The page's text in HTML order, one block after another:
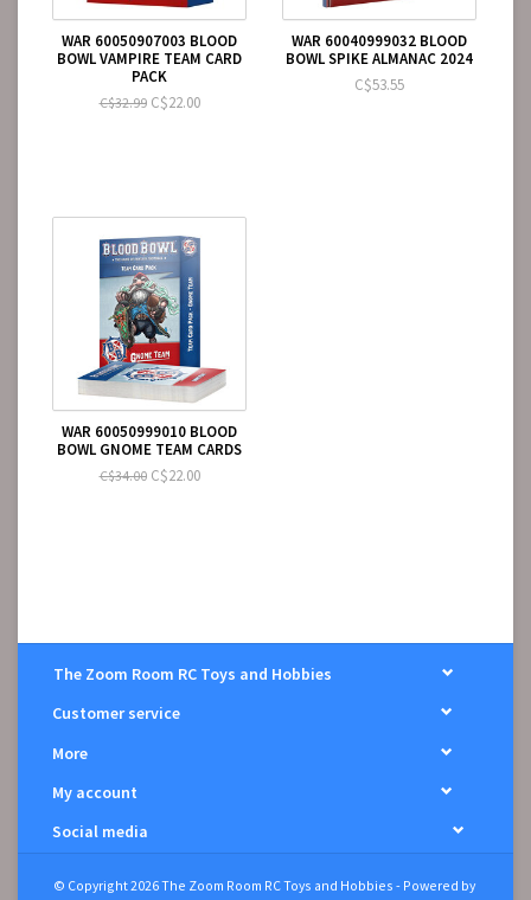
WAR 60050907003 BLOOD
BOWL VAMPIRE TEAM CARD
PACK
C$32.99C$22.00
WAR 60040999032 BLOOD
BOWL SPIKE ALMANAC 2024
C$53.55
WAR 60050999010 BLOOD
BOWL GNOME TEAM CARDS
C$34.00C$22.00
The Zoom Room RC Toys and Hobbies
Customer service
More
My account
Social media
© Copyright 2026 The Zoom Room RC Toys and Hobbies - Powered by